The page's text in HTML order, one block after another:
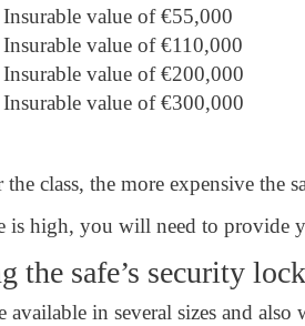
Insurable value of €55,000
Insurable value of €110,000
Insurable value of €200,000
Insurable value of €300,000
class, the more expensive the
is high, you will need to provide
the safe’s security lock
available in several sizes and also